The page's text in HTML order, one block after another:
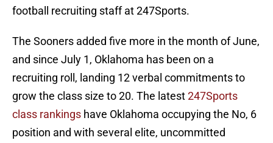
football recruiting staff at 247Sports.
The Sooners added five more in the month of June,
and since July 1, Oklahoma has been on a
recruiting roll, landing 12 verbal commitments to
grow the class size to 20. The latest247Sports
class rankings have Oklahoma occupying the No, 6
position and with several elite, uncommitted